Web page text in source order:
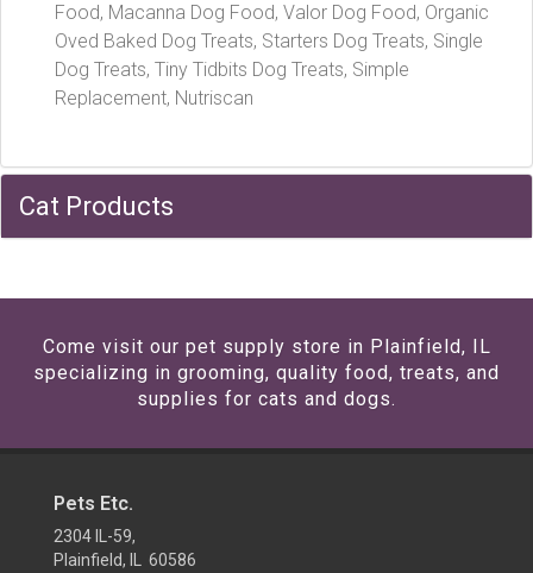
Food, Macanna Dog Food, Valor Dog Food, Organic
Oved Baked Dog Treats, Starters Dog Treats, Single
Dog Treats, Tiny Tidbits Dog Treats, Simple
Replacement, Nutriscan
Cat Products
Come visit our pet supply store in Plainfield, IL
specializing in grooming, quality food, treats, and
supplies for cats and dogs.
Pets Etc.
2304 IL-59,
Plainfield, IL 60586